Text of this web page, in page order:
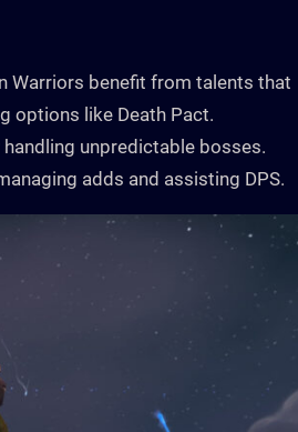
Warriors benefit from talents that
options like Death Pact.
unpredictable bosses.
adds and assisting DPS.